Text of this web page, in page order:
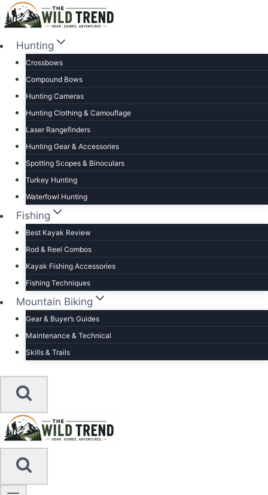
Skip
to
contentHunting
Crossbows
Compound Bows
Hunting Cameras
Hunting Clothing & Camouflage
Laser Rangefinders
Hunting Gear & Accessories
Spotting Scopes & Binoculars
Turkey Hunting
Waterfowl Hunting
Fishing
Best Kayak Review
Rod & Reel Combos
Kayak Fishing Accessories
Fishing Techniques
Mountain Biking
Gear & Buyer’s Guides
Maintenance & Technical
Skills & Trails